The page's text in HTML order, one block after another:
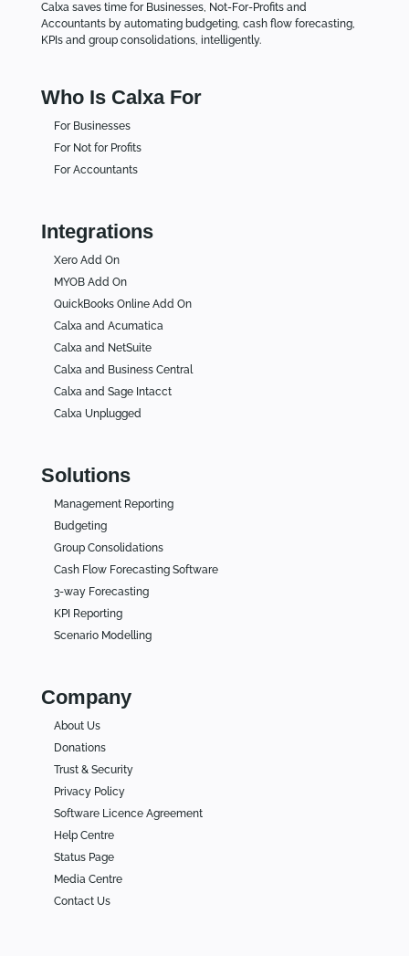
Calxa saves time for Businesses, Not-For-Profits and
Accountants by automating budgeting, cash flow forecasting,
KPIs and group consolidations, intelligently.
Who Is Calxa For
For Businesses
For Not for Profits
For Accountants
Integrations
Xero Add On
MYOB Add On
QuickBooks Online Add On
Calxa and Acumatica
Calxa and NetSuite
Calxa and Business Central
Calxa and Sage Intacct
Calxa Unplugged
Solutions
Management Reporting
Budgeting
Group Consolidations
Cash Flow Forecasting Software
3-way Forecasting
KPI Reporting
Scenario Modelling
Company
About Us
Donations
Trust & Security
Privacy Policy
Software Licence Agreement
Help Centre
Status Page
Media Centre
Contact Us